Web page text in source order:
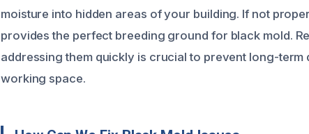
moisture into hidden areas of your building. If not
provides the perfect breeding ground for black mold.
addressing them quickly is crucial to prevent long-
working space.